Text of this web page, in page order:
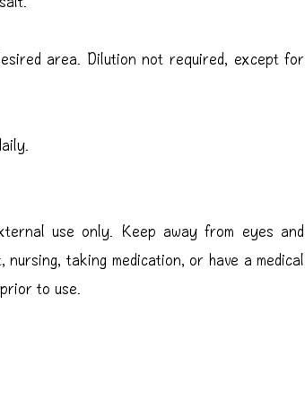
area. Dilution not required, except for
use only. Keep away from eyes and
nursing, taking medication, or have a medical
to use.